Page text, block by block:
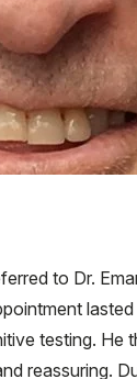
to Dr.
testing. He
reassuring.